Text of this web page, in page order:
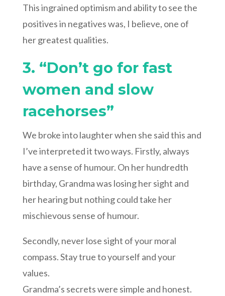
This ingrained optimism and ability to see the
positives in negatives was, I believe, one of
her greatest qualities.
3. “Don’t go for fast
women and slow
racehorses”
We broke into laughter when she said this and
I’ve interpreted it two ways. Firstly, always
have a sense of humour. On her hundredth
birthday, Grandma was losing her sight and
her hearing but nothing could take her
mischievous sense of humour.
Secondly, never lose sight of your moral
compass. Stay true to yourself and your
values.
Grandma’s secrets were simple and honest.